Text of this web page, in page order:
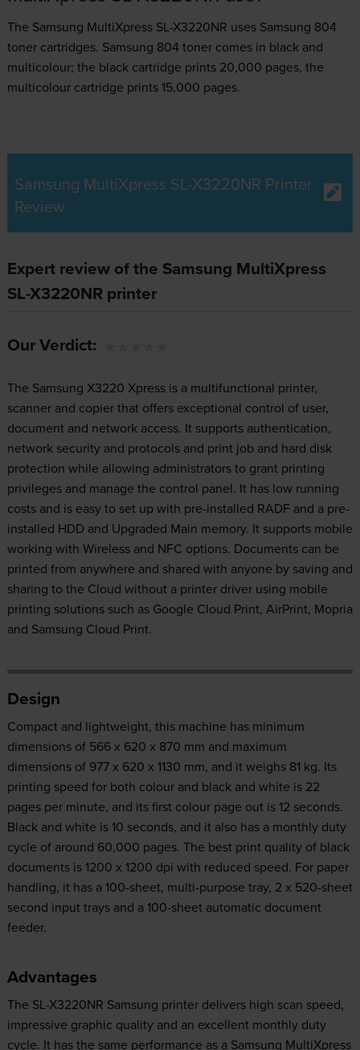
The Samsung MultiXpress SL-X3220NR uses Samsung 804
tonercartridges. Samsung 804 toner comes in black and
multicolour; the black cartridge prints 20,000 pages, the
multicolour cartridge prints 15,000 pages.
Samsung MultiXpress SL-X3220NR Printer
Review
Expert review of the Samsung MultiXpress
SL-X3220NR printer
Our Verdict:
The Samsung X3220 Xpress is a multifunctional printer,
scanner and copier that offers exceptional control of user,
document and network access. It supports authentication,
network security and protocols and print job and hard disk
protection while allowing administrators to grant printing
privileges and manage the control panel. It has low running
costs and is easy to set up with pre-installed RADF and a pre-
installed HDD and Upgraded Main memory. It supports mobile
working with Wireless and NFC options. Documents can be
printed from anywhere and shared with anyone by saving and
sharing to the Cloud without a printer driver using mobile
printing solutions such as Google Cloud Print, AirPrint, Mopria
and Samsung Cloud Print.
Design
Compact and lightweight, this machine has minimum
dimensions of 566 x 620 x 870 mm and maximum
dimensions of 977 x 620 x 1130 mm, and it weighs 81 kg. Its
printing speed for both colour and black and white is 22
pages per minute, and its first colour page out is 12 seconds.
Black and white is 10 seconds, and it also has a monthly duty
cycle of around 60,000 pages. The best print quality of black
documents is 1200 x 1200 dpi with reduced speed. For paper
handling, it has a 100-sheet, multi-purpose tray, 2 x 520-sheet
second input trays and a 100-sheet automatic document
feeder.
Advantages
The SL-X3220NR Samsung printer delivers high scan speed,
impressive graphic quality and an excellent monthly duty
cycle. It has the same performance as a Samsung MultiXpress